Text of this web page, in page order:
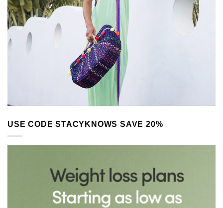
USE CODE STACYKNOWS SAVE 20%